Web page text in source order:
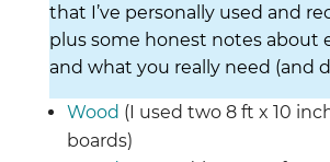
that I’ve personally used and
plus some honest notes about
and what you really need (and
Wood (I used two 8 ft x 10
boards)